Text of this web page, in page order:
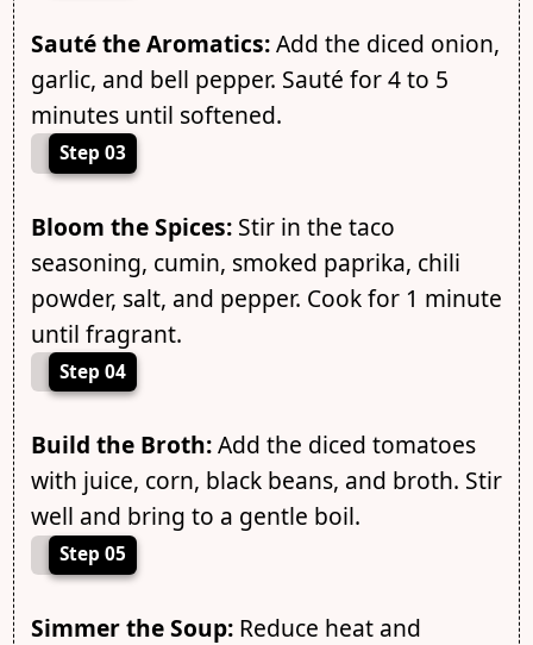
Sauté the Aromatics:Add the diced onion,
garlic, and bell pepper. Sauté for 4 to 5
minutes until softened.
Step 03
Bloom the Spices:Stir in the taco
seasoning, cumin, smoked paprika, chili
powder, salt, and pepper. Cook for 1 minute
until fragrant.
Step 04
Build the Broth:Add the diced tomatoes
with juice, corn, black beans, and broth. Stir
well and bring to a gentle boil.
Step 05
Simmer the Soup:Reduce heat and